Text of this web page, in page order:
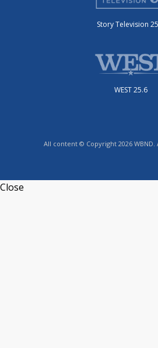
Story Television
WEST 25.6
All content © Copyright 2026 WBND.
Close